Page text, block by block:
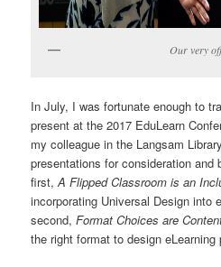
Our very official
In July, I was fortunate enough to
present at the 2017 EduLearn
my colleague in the Langsam
presentations for consideration and
first,A Flipped Classroom is an
incorporating Universal Design into
second,Format Choices are
the right format to design eLearning